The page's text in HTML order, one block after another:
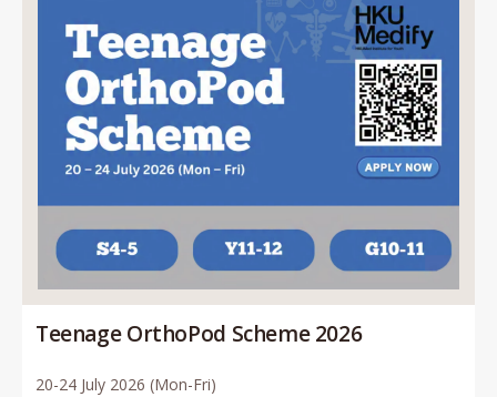
Teenage OrthoPod Scheme 2026
20-24 July 2026 (Mon-Fri)